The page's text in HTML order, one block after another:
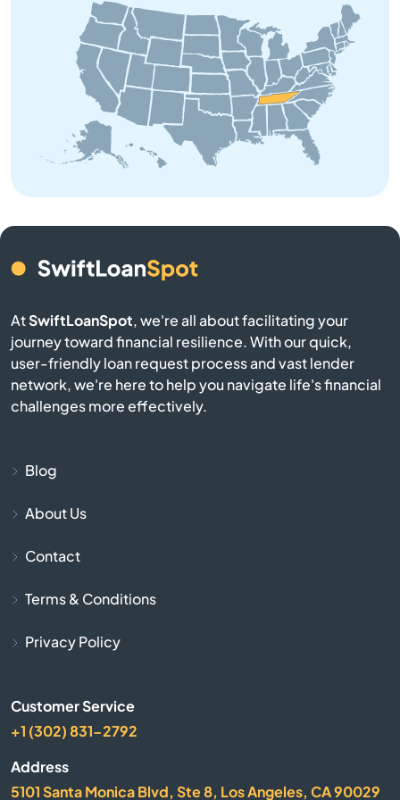
Bon Aqua
Bradyville
Brentwood
Brighton
Brownsville
Bulls Gap
Bumpus Mills
Castalian Springs
AtSwiftLoanSpot, we're all about facilitating your
journey toward financial resilience. With our quick,
user-friendly loan request process and vast lender
network, we're here to help you navigate life's financial
challenges more effectively.
Blog
About Us
Contact
Terms & Conditions
Privacy Policy
Customer Service
+1 (302) 831-2792
Address
5101 Santa Monica Blvd, Ste 8, Los Angeles, CA 90029